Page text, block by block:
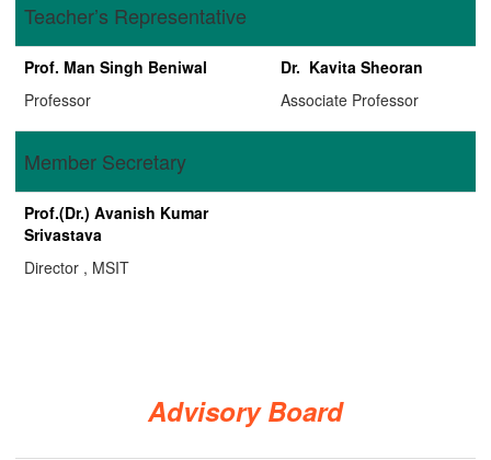
Teacher’s Representative
Prof. Man Singh Beniwal
Professor
Dr. Kavita Sheoran
Associate Professor
Member Secretary
Prof.(Dr.) Avanish Kumar
Srivastava
Director , MSIT
Advisory Board